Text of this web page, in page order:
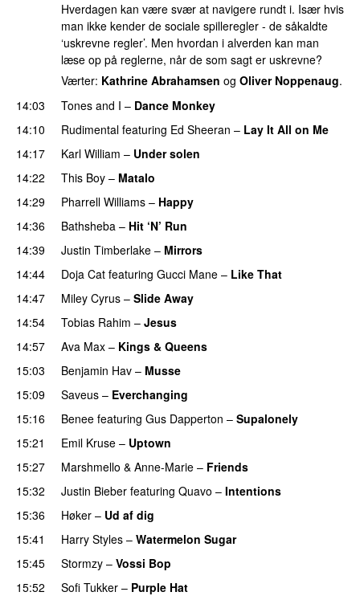
Hverdagen kan være svær at navigere rundt i. Især hvis
man ikke kender de sociale spilleregler - de såkaldte
‘uskrevne regler’. Men hvordan i alverden kan man
læse op på reglerne, når de som sagt er uskrevne?
Værter: Kathrine Abrahamsen og Oliver Noppenaug.
14:03
Tones and I – Dance Monkey
14:10 Rudimental featuring Ed Sheeran – Lay It All on Me
14:17
Karl William – Under solen
14:22
This Boy – Matalo
14:29
Pharrell Williams – Happy
14:36
Bathsheba – Hit ‘N’ Run
14:39
Justin Timberlake – Mirrors
14:44
Doja Cat featuring Gucci Mane – Like That
14:47
Miley Cyrus – Slide Away
14:54
Tobias Rahim – Jesus
14:57 Ava Max – Kings & Queens
15:03
Benjamin Hav – Musse
15:09
Saveus – Everchanging
15:16
Benee featuring Gus Dapperton – Supalonely
15:21 Emil Kruse – Uptown
15:27
Marshmello & Anne-Marie – Friends
15:32
Justin Bieber featuring Quavo – Intentions
15:36
Høker – Ud af dig
15:41 Harry Styles – Watermelon Sugar
15:45
Stormzy – Vossi Bop
15:52
Sofi Tukker – Purple Hat